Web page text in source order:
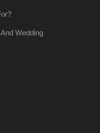
Wedding